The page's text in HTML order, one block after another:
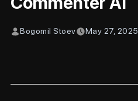
Bogomil Stoev May 27, 2025